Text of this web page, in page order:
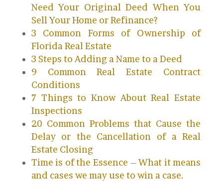
Need Your Original Deed When You
Sell Your Home or Refinance?
3 Common Forms of Ownership of
Florida Real Estate
3 Steps to Adding a Name to a Deed
9 Common Real Estate Contract
Conditions
7 Things to Know About Real Estate
Inspections
20 Common Problems that Cause the
Delay or the Cancellation of a Real
Estate Closing
Time is of the Essence – What it means
and cases we may use to win a case.